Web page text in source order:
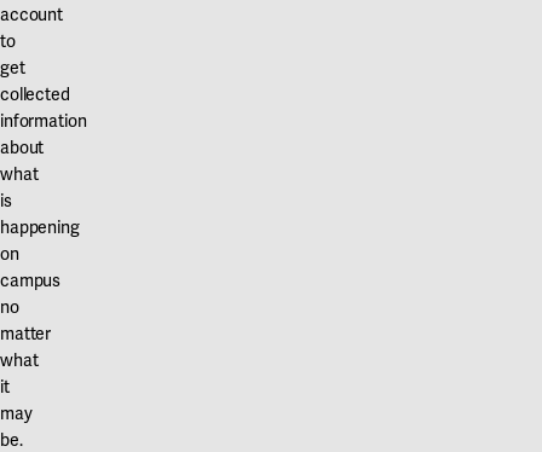
Gävle
University of Gävle
Skövde
Borås
University of Borås
Our projects
account
to
get
collected
information
about
what
is
happening
on
campus
no
matter
what
it
may
be.